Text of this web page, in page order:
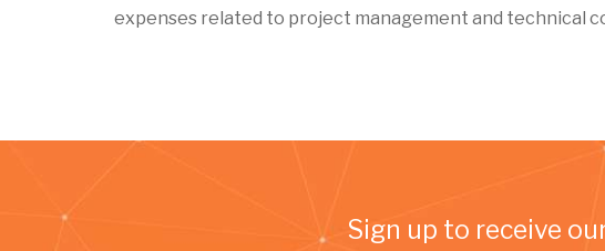
expenses related to project management and technical
Sign up to receive